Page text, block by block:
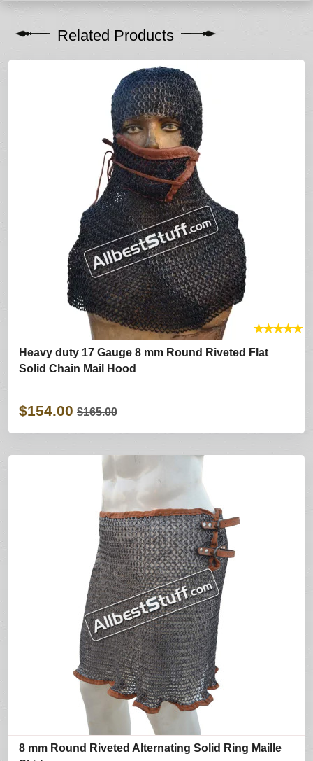
Related Products
★★★★★
Heavy duty 17 Gauge 8 mm Round Riveted Flat
Solid Chain Mail Hood
$154.00 $165.00
8 mm Round Riveted Alternating Solid Ring Maille